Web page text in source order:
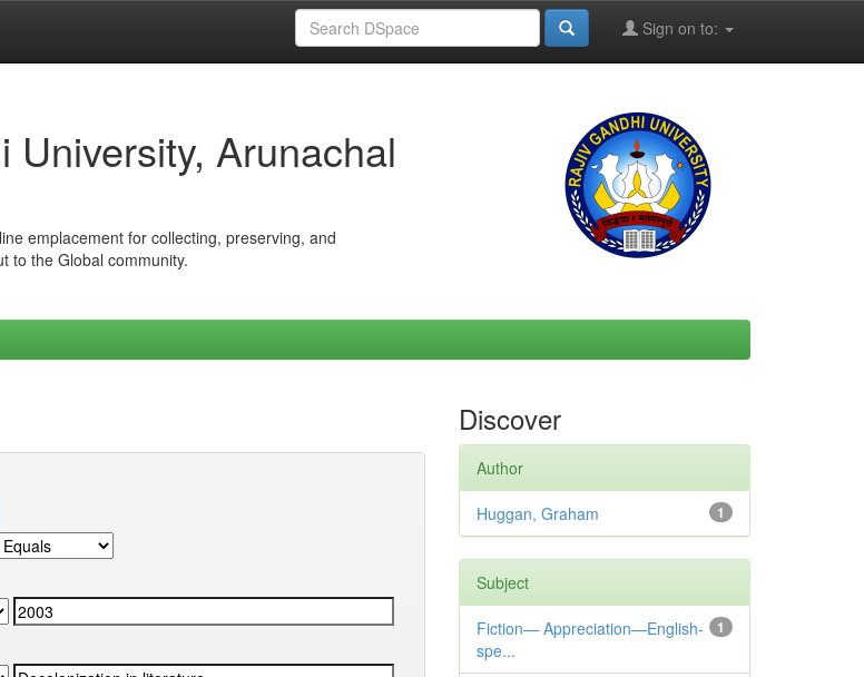
Sign on to:
University, Arunachal
emplacement for collecting, preserving, and
to the Global community.
Discover
Author
1
Huggan, Graham
Subject
1
Fiction— Appreciation—English-
spe...